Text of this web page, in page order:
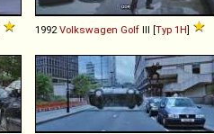
1992 Volkswagen Golf III [Typ 1H]